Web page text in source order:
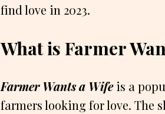
find love in 2023.
What is Farmer
Farmer Wants a Wife is a
farmers looking for love. The